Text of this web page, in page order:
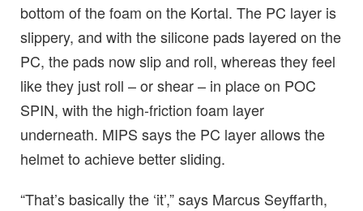
bottom of the foam on the Kortal. The PC layer is
slippery, and with the silicone pads layered on the
PC, the pads now slip and roll, whereas they feel
like they just roll – or shear – in place on POC
SPIN, with the high-friction foam layer
underneath. MIPS says the PC layer allows the
helmet to achieve better sliding.
“That’s basically the ‘it’,” says Marcus Seyffarth,